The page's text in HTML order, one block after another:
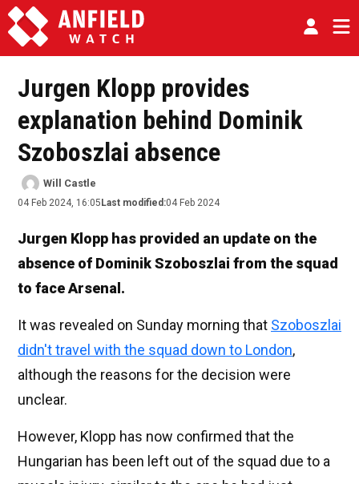
Jurgen Klopp provides
explanation behind Dominik
Szoboszlai absence
Will Castle
04 Feb 2024, 16:05 Last modified:04 Feb 2024
Jurgen Klopp has provided an update on the
absence of Dominik Szoboszlai from the squad
to face Arsenal.
It was revealed on Sunday morning that Szoboszlai
didn't travel with the squad down to London,
although the reasons for the decision were
unclear.
However, Klopp has now confirmed that the
Hungarian has been left out of the squad due to a